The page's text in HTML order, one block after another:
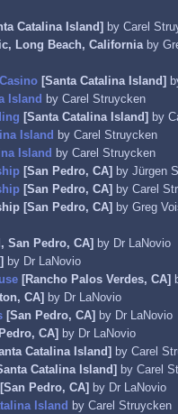
Catalina Island] by Carel
Long Beach, California by
[Santa Catalina Island]
Island by Carel Struycken
[Santa Catalina Island] by
Island by Carel Struycken
Island by Carel Struycken
[San Pedro, CA] by Jürgen
[San Pedro, CA] by Carel
[San Pedro, CA] by Greg
San Pedro, CA] by Dr LaNovio
by Dr LaNovio
[Rancho Palos Verdes, CA]
CA] by Dr LaNovio
[San Pedro, CA] by Dr LaNovio
CA] by Dr LaNovio
Catalina Island] by Carel
Catalina Island] by Carel
[San Pedro, CA] by Dr LaNovio
Island by Carel Struycken